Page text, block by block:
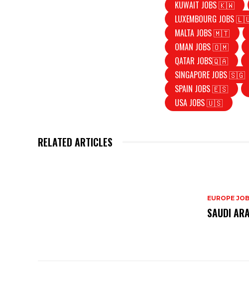
KUWAIT JOBS 🇰🇼
LUXEMBOURG JOBS
MALTA JOBS 🇲🇹
OMAN JOBS 🇴🇲
QATAR JOBS🇶🇦
SINGAPORE JOBS 🇸🇬
SPAIN JOBS 🇪🇸
USA JOBS 🇺🇸
RELATED ARTICLES
EUROPE
SAUDI